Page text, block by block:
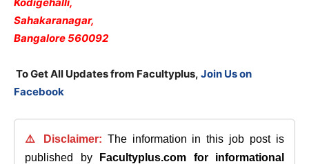
Sahakaranagar,
Bangalore 560092
To Get All Updates from Facultyplus, Join Us on
Facebook
⚠️ Disclaimer: The information in this job post is
published by
Facultyplus.com
for informational